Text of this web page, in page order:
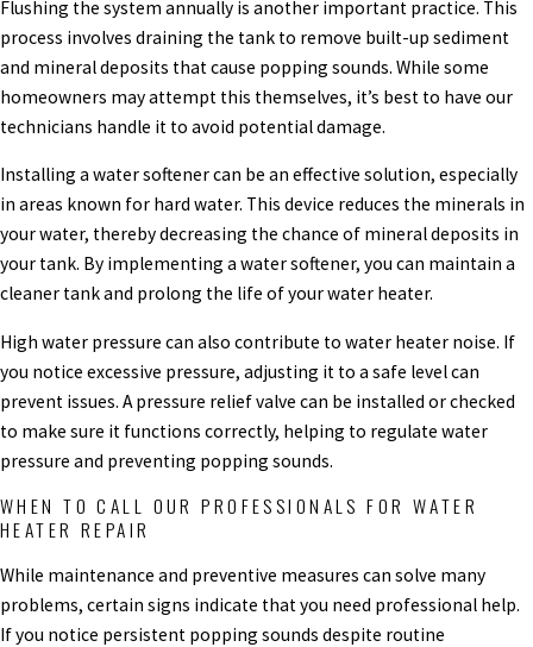
Flushing the system annually is another important practice. This
process involves draining the tank to remove built-up sediment
and mineral deposits that cause popping sounds. While some
homeowners may attempt this themselves, it’s best to have our
technicians handle it to avoid potential damage.
Installing a water softener can be an effective solution, especially
in areas known for hard water. This device reduces the minerals in
your water, thereby decreasing the chance of mineral deposits in
your tank. By implementing a water softener, you can maintain a
cleaner tank and prolong the life of your water heater.
High water pressure can also contribute to water heater noise. If
you notice excessive pressure, adjusting it to a safe level can
prevent issues. A pressure relief valve can be installed or checked
to make sure it functions correctly, helping to regulate water
pressure and preventing popping sounds.
WHEN TO CALL OUR PROFESSIONALS FOR WATER
HEATER REPAIR
While maintenance and preventive measures can solve many
problems, certain signs indicate that you need professional help.
If you notice persistent popping sounds despite routine